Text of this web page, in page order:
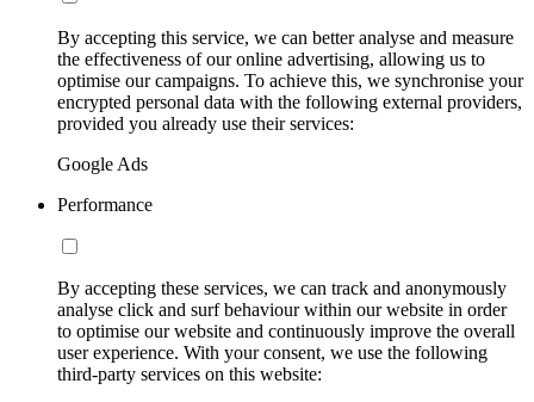
By accepting this service, we can better analyse and measure
the effectiveness of our online advertising, allowing us to
optimise our campaigns. To achieve this, we synchronise your
encrypted personal data with the following external providers,
provided you already use their services:
Google Ads
Performance
By accepting these services, we can track and anonymously
analyse click and surf behaviour within our website in order
to optimise our website and continuously improve the overall
user experience. With your consent, we use the following
third-party services on this website: